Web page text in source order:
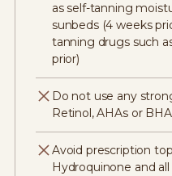
as self-tanning
sunbeds (4 weeks
tanning drugs such
prior)
Do not use any
Retinol, AHAs or
Avoid prescription
Hydroquinone and